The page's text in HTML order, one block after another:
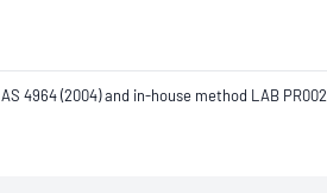
AS 4964 (2004) and in-house method LAB PR002